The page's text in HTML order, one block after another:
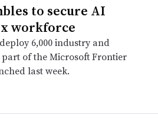
to secure AI
workforce
6,000 industry and
of the Microsoft Frontier
last week.